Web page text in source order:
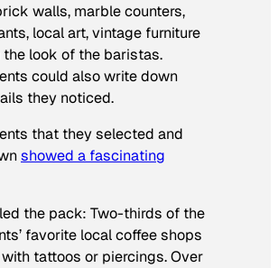
walls, marble counters,
local art, vintage furniture
the look of the baristas.
could also write down
they noticed.
that they selected and
showed a fascinating
the pack: Two-thirds of the
favorite local coffee shops
tattoos or piercings. Over